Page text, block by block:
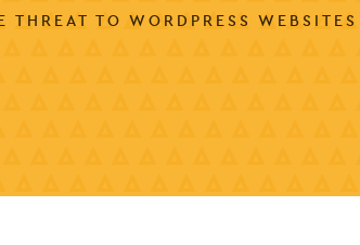
THREAT TO WORDPRESS WEBSITES